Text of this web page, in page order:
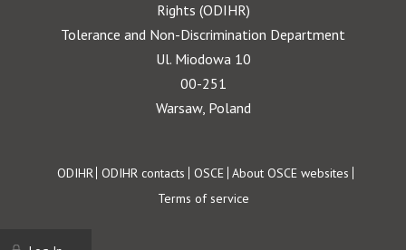
Rights (ODIHR)
Tolerance and Non-Discrimination Department
Ul. Miodowa 10
00-251
Warsaw, Poland
Footer
ODIHR ODIHR contacts OSCE About OSCE websites
Terms of service